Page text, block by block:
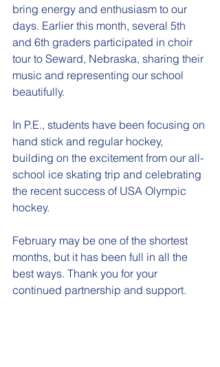
bring energy and enthusiasm to our
days. Earlier this month, several 5th
and 6th graders participated in choir
tour to Seward, Nebraska, sharing their
music and representing our school
beautifully.
In P.E., students have been focusing on
hand stick and regular hockey,
building on the excitement from our all-
school ice skating trip and celebrating
the recent success of USA Olympic
hockey.
February may be one of the shortest
months, but it has been full in all the
best ways. Thank you for your
continued partnership and support.